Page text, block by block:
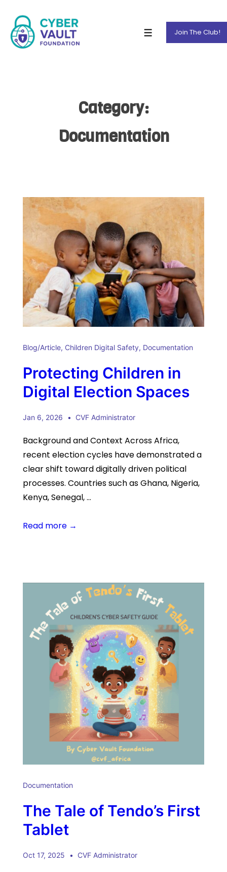
Join The Club!
Category:
Documentation
Blog/Article, Children Digital Safety, Documentation
Protecting Children in
Digital Election Spaces
Jan 6, 2026 CVF Administrator
Background and Context Across Africa,
recent election cycles have demonstrated a
clear shift toward digitally driven political
processes. Countries such as Ghana, Nigeria,
Kenya, Senegal, …
Read more →
Documentation
The Tale of Tendo’s First
Tablet
Oct 17, 2025 CVF Administrator